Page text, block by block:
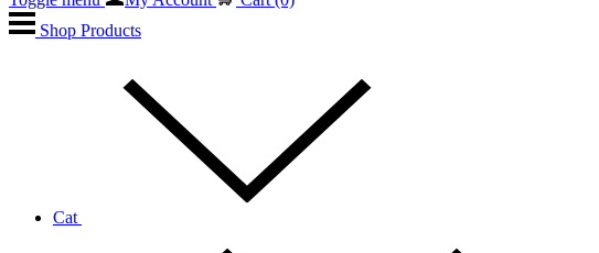
Shop Products
Cat